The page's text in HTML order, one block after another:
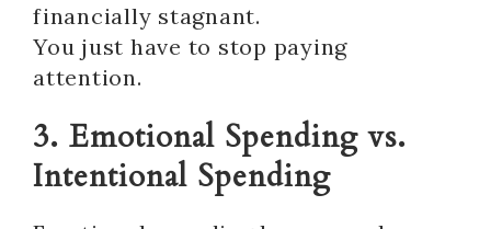
financially stagnant.
You just have to stop paying
attention.
3. Emotional Spending vs.
Intentional Spending